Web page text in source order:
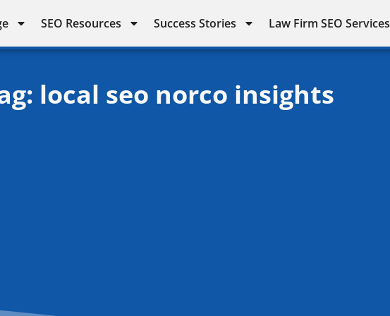
SEO Resources Success Stories Law Firm SEO Services
local seo norco insights